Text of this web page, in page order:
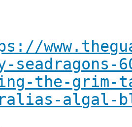
seadragons-
the-
algal-